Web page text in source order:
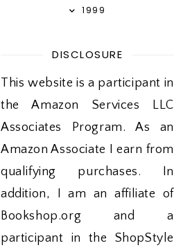
1999
DISCLOSURE
This website is a participant in
the Amazon Services LLC
Associates Program. As an
Amazon Associate I earn from
qualifying purchases. In
addition, I am an affiliate of
Bookshop.org and a
participant in the ShopStyle